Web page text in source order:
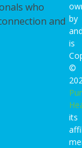
who
and by
is
©
its